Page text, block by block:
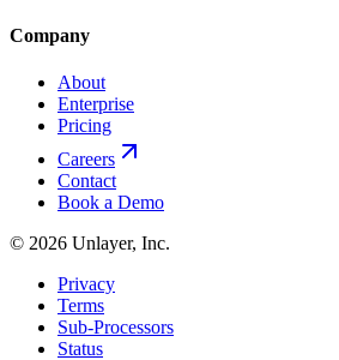
Company
About
Enterprise
Pricing
Careers
Contact
Book a Demo
© 2026 Unlayer, Inc.
Privacy
Terms
Sub-Processors
Status